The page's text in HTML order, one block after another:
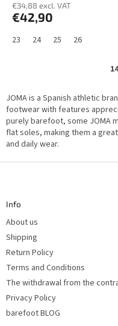
€34,88 excl. VAT
€42,90
23 24 25 26
14
JOMA is a Spanish athletic
footwear with features
purely barefoot, some JOMA
flat soles, making them a
and daily wear.
F
Info
About us
Shipping
Return Policy
Terms and Conditions
The withdrawal from the
Privacy Policy
barefoot BLOG